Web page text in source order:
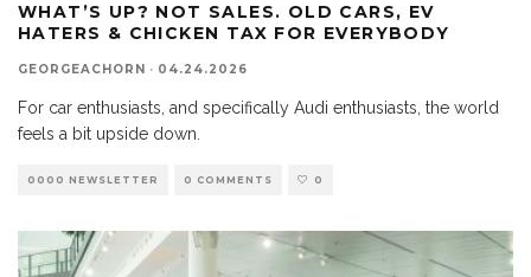
WHAT’S UP? NOT SALES. OLD CARS, EV
HATERS & CHICKEN TAX FOR EVERYBODY
GEORGEACHORN · 04.24.2026
For car enthusiasts, and specifically Audi enthusiasts, the world
feels a bit upside down.
0000 NEWSLETTER 0 COMMENTS 0